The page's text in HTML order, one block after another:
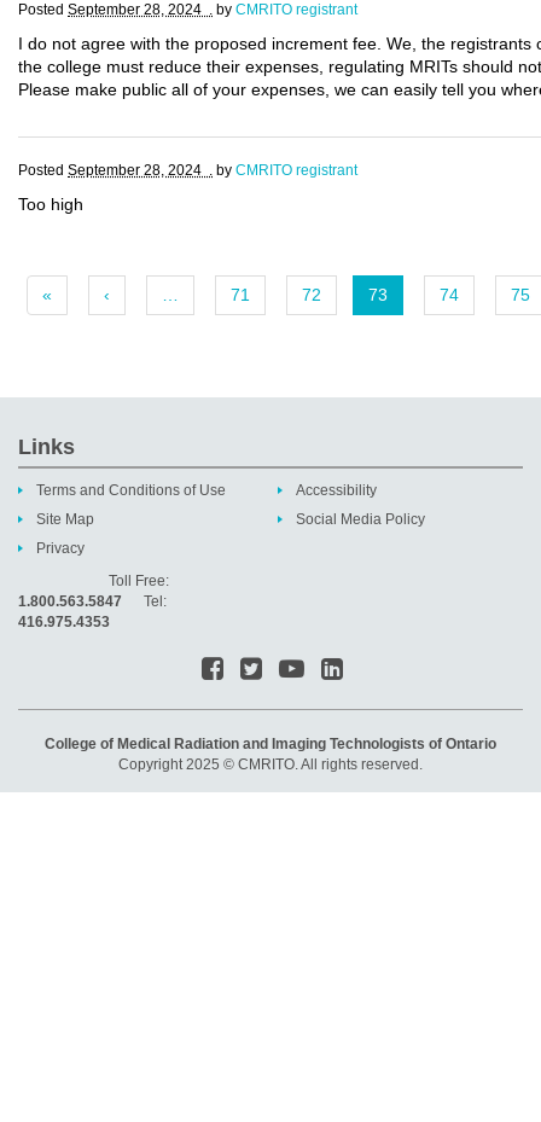
Posted September 28, 2024 . by CMRITO registrant
I do not agree with the proposed increment fee. We, the
the college must reduce their expenses, regulating MRITs should
Please make public all of your expenses, we can easily tell you
Posted September 28, 2024 . by CMRITO registrant
Too high
« ‹ 71 72 73 74 75
Links
Terms and Conditions of Use
Site Map
Privacy
Accessibility
Social Media Policy
Toll Free:
1.800.563.5847 Tel:
416.975.4353
College of Medical Radiation and Imaging Technologists of Ontario
Copyright 2025 © CMRITO. All rights reserved.